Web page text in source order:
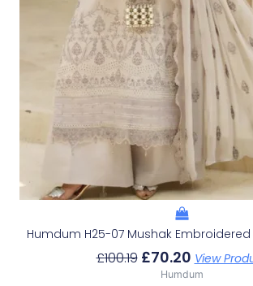
Humdum H25-07 Mushak
£100.19 £70.20 View
Humdum